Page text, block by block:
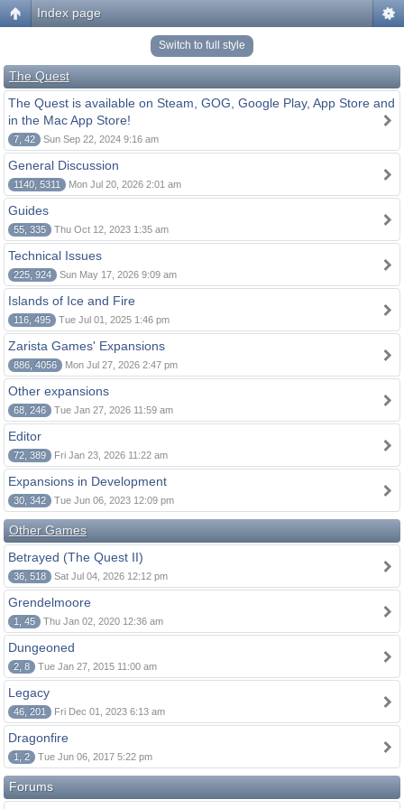
Index page
Switch to full style
The Quest
The Quest is available on Steam, GOG, Google Play, App Store and
in the Mac App Store!
7, 42 Sun Sep 22, 2024 9:16 am
General Discussion
1140, 5311 Mon Jul 20, 2026 2:01 am
Guides
55, 335 Thu Oct 12, 2023 1:35 am
Technical Issues
225, 924 Sun May 17, 2026 9:09 am
Islands of Ice and Fire
116, 495 Tue Jul 01, 2025 1:46 pm
Zarista Games' Expansions
886, 4056 Mon Jul 27, 2026 2:47 pm
Other expansions
68, 246 Tue Jan 27, 2026 11:59 am
Editor
72, 389 Fri Jan 23, 2026 11:22 am
Expansions in Development
30, 342 Tue Jun 06, 2023 12:09 pm
Other Games
Betrayed (The Quest II)
36, 518 Sat Jul 04, 2026 12:12 pm
Grendelmoore
1, 45 Thu Jan 02, 2020 12:36 am
Dungeoned
2, 8 Tue Jan 27, 2015 11:00 am
Legacy
46, 201 Fri Dec 01, 2023 6:13 am
Dragonfire
1, 2 Tue Jun 06, 2017 5:22 pm
Forums